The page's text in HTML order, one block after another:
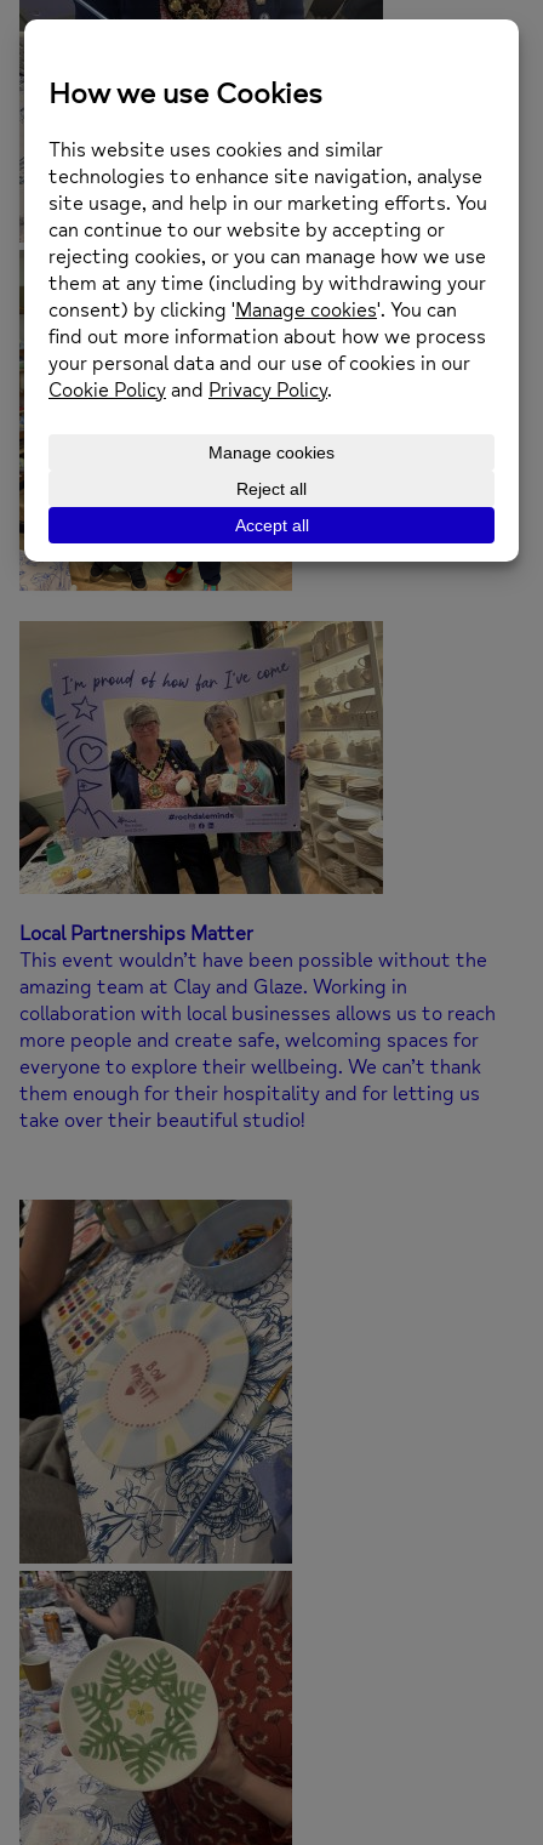
Local Partnerships Matter
This event wouldn’t have been possible without the
amazing team at Clay and Glaze. Working in
collaboration with local businesses allows us to reach
more people and create safe, welcoming spaces for
everyone to explore their wellbeing. We can’t thank
them enough for their hospitality and for letting us
take over their beautiful studio!